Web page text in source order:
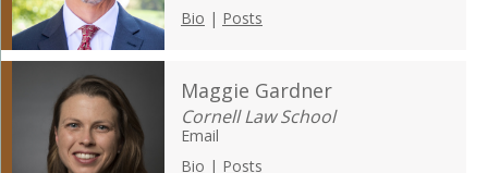
Bio | Posts
Maggie Gardner
Cornell Law School
Email
Bio | Posts